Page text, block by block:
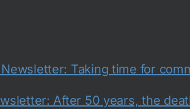
Taking time for
After 50 years, the